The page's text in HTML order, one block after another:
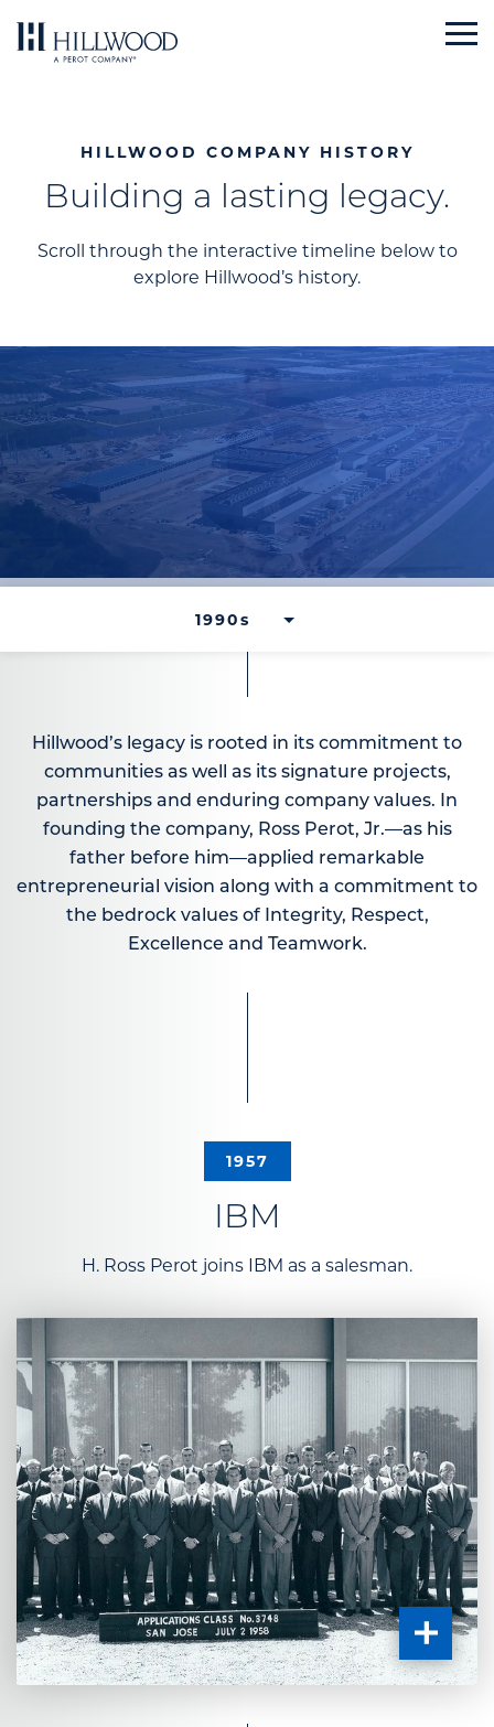
HILLWOOD COMPANY HISTORY
Building a lasting legacy.
Scroll through the interactive timeline below to
explore Hillwood’s history.
Hillwood’s legacy is rooted in its commitment to
communities as well as its signature projects,
partnerships and enduring company values. In
founding the company, Ross Perot, Jr.—as his
father before him—applied remarkable
entrepreneurial vision along with a commitment to
the bedrock values of Integrity, Respect,
Excellence and Teamwork.
1957
IBM
H. Ross Perot joins IBM as a salesman.